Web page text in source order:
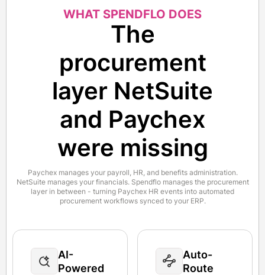
WHAT SPENDFLO DOES
The
procurement
layer NetSuite
and Paychex
were missing
Paychex manages your payroll, HR, and benefits administration.
NetSuite manages your financials. Spendflo manages the procurement
layer in between - turning Paychex HR events into automated
procurement workflows synced to your ERP.
AI-
Powered
Auto-
Route